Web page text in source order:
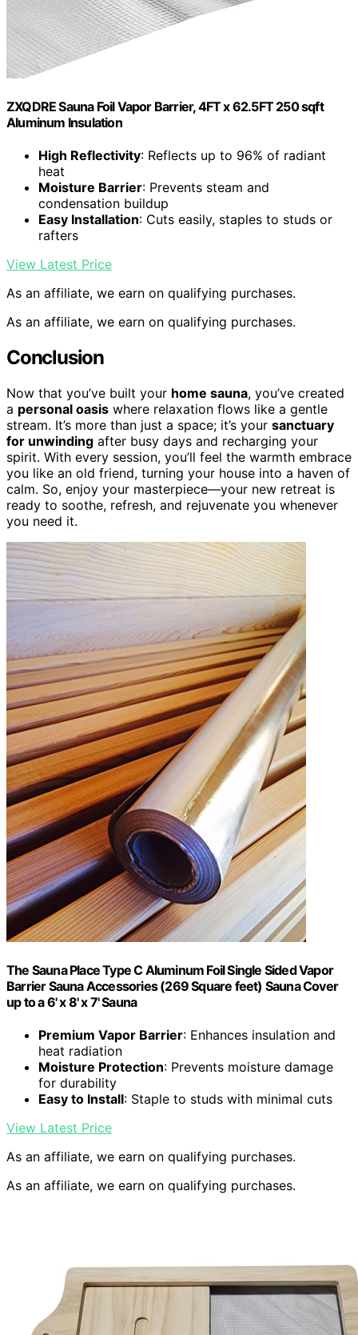
ZXQDRE Sauna Foil Vapor Barrier, 4FT x 62.5FT 250 sqft
Aluminum Insulation
High Reflectivity: Reflects up to 96% of radiant
heat
Moisture Barrier: Prevents steam and
condensation buildup
Easy Installation: Cuts easily, staples to studs or
rafters
View Latest Price
As an affiliate, we earn on qualifying purchases.
As an affiliate, we earn on qualifying purchases.
Conclusion
Now that you’ve built your home sauna, you’ve created
a personal oasis where relaxation flows like a gentle
stream. It’s more than just a space; it’s your sanctuary
for unwinding after busy days and recharging your
spirit. With every session, you’ll feel the warmth embrace
you like an old friend, turning your house into a haven of
calm. So, enjoy your masterpiece—your new retreat is
ready to soothe, refresh, and rejuvenate you whenever
you need it.
The Sauna Place Type C Aluminum Foil Single Sided Vapor
Barrier Sauna Accessories (269 Square feet) Sauna Cover
up to a 6' x 8' x 7' Sauna
Premium Vapor Barrier: Enhances insulation and
heat radiation
Moisture Protection: Prevents moisture damage
for durability
Easy to Install: Staple to studs with minimal cuts
View Latest Price
As an affiliate, we earn on qualifying purchases.
As an affiliate, we earn on qualifying purchases.